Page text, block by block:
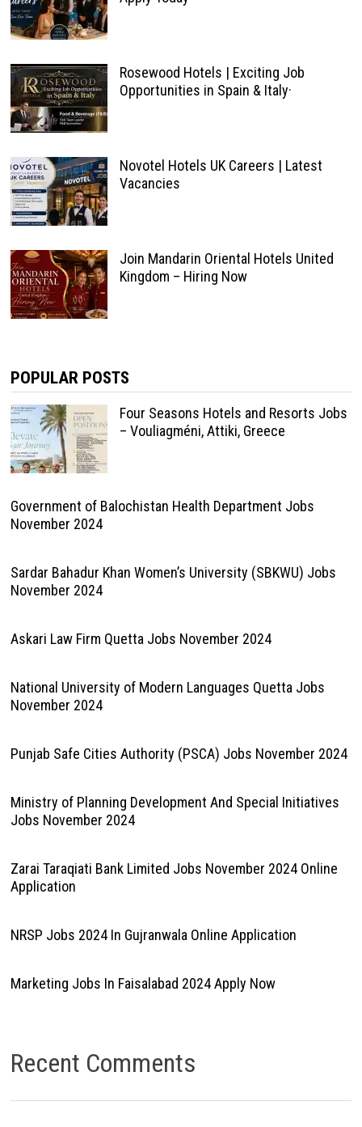
Rosewood Hotels | Exciting Job
Opportunities in Spain & Italy·
Novotel Hotels UK Careers | Latest
Vacancies
Join Mandarin Oriental Hotels United
Kingdom – Hiring Now
POPULAR POSTS
Four Seasons Hotels and Resorts Jobs
– Vouliagméni, Attiki, Greece
Government of Balochistan Health Department Jobs
November 2024
Sardar Bahadur Khan Women’s University (SBKWU) Jobs
November 2024
Askari Law Firm Quetta Jobs November 2024
National University of Modern Languages Quetta Jobs
November 2024
Punjab Safe Cities Authority (PSCA) Jobs November 2024
Ministry of Planning Development And Special Initiatives
Jobs November 2024
Zarai Taraqiati Bank Limited Jobs November 2024 Online
Application
NRSP Jobs 2024 In Gujranwala Online Application
Marketing Jobs In Faisalabad 2024 Apply Now
Recent Comments